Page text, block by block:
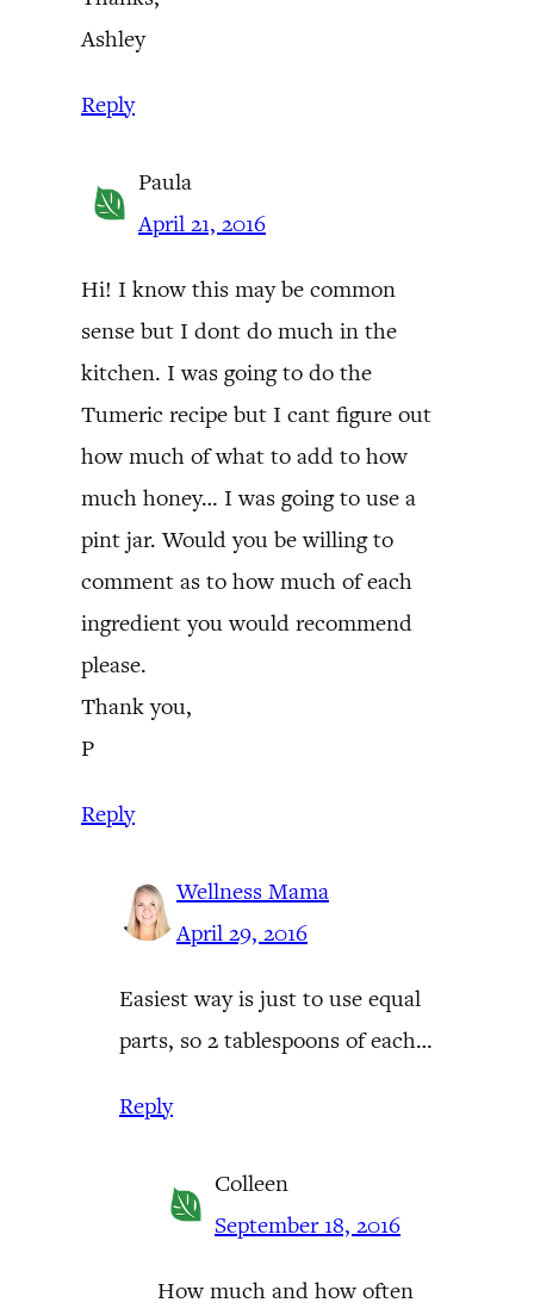
Ashley
Reply
Paula
April 21, 2016
Hi! I know this may be common
sense but I dont do much in the
kitchen. I was going to do the
Tumeric recipe but I cant figure out
how much of what to add to how
much honey… I was going to use a
pint jar. Would you be willing to
comment as to how much of each
ingredient you would recommend
please.
Thank you,
P
Reply
Wellness Mama
April 29, 2016
Easiest way is just to use equal
parts, so 2 tablespoons of each…
Reply
Colleen
September 18, 2016
How much and how often